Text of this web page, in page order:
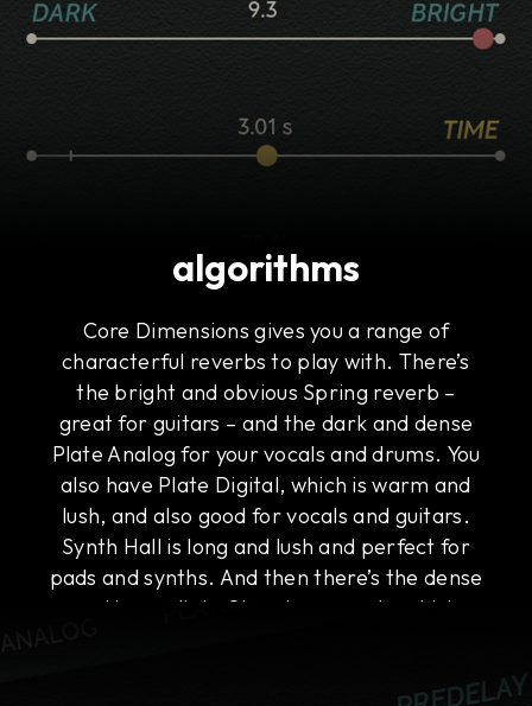
algorithms
Core Dimensions gives you a range of
characterful reverbs to play with. There’s
the bright and obvious Spring reverb –
great for guitars – and the dark and dense
Plate Analog for your vocals and drums. You
also have Plate Digital, which is warm and
lush, and also good for vocals and guitars.
Synth Hall is long and lush and perfect for
pads and synths. And then there’s the dense
and immediate Chamber reverb, which